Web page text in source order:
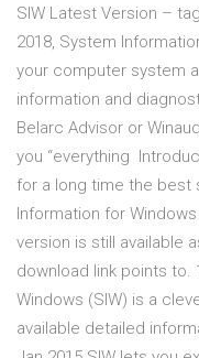
SIW Latest Version –
2018, System
your computer system
information and
Belarc Advisor or
you “everything
for a long time the best
Information for
version is still available
download link points to.
Windows (SIW) is a
available detailed